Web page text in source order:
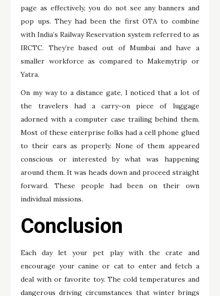
page as effectively, you do not see any banners and
pop ups. They had been the first OTA to combine
with India’s Railway Reservation system referred to as
IRCTC. They’re based out of Mumbai and have a
smaller workforce as compared to Makemytrip or
Yatra.
On my way to a distance gate, I noticed that a lot of
the travelers had a carry-on piece of luggage
adorned with a computer case trailing behind them.
Most of these enterprise folks had a cell phone glued
to their ears as properly. None of them appeared
conscious or interested by what was happening
around them. It was heads down and proceed straight
forward. These people had been on their own
individual missions.
Conclusion
Each day let your pet play with the crate and
encourage your canine or cat to enter and fetch a
deal with or favorite toy. The cold temperatures and
dangerous driving circumstances that winter brings